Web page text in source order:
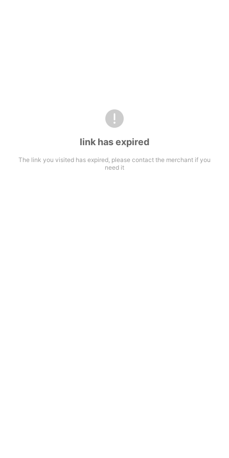
link has expired
The link you visited has expired, please contact the merchant if you
need it